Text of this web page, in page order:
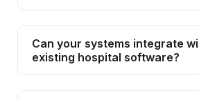
Can your systems integrate
existing hospital software?